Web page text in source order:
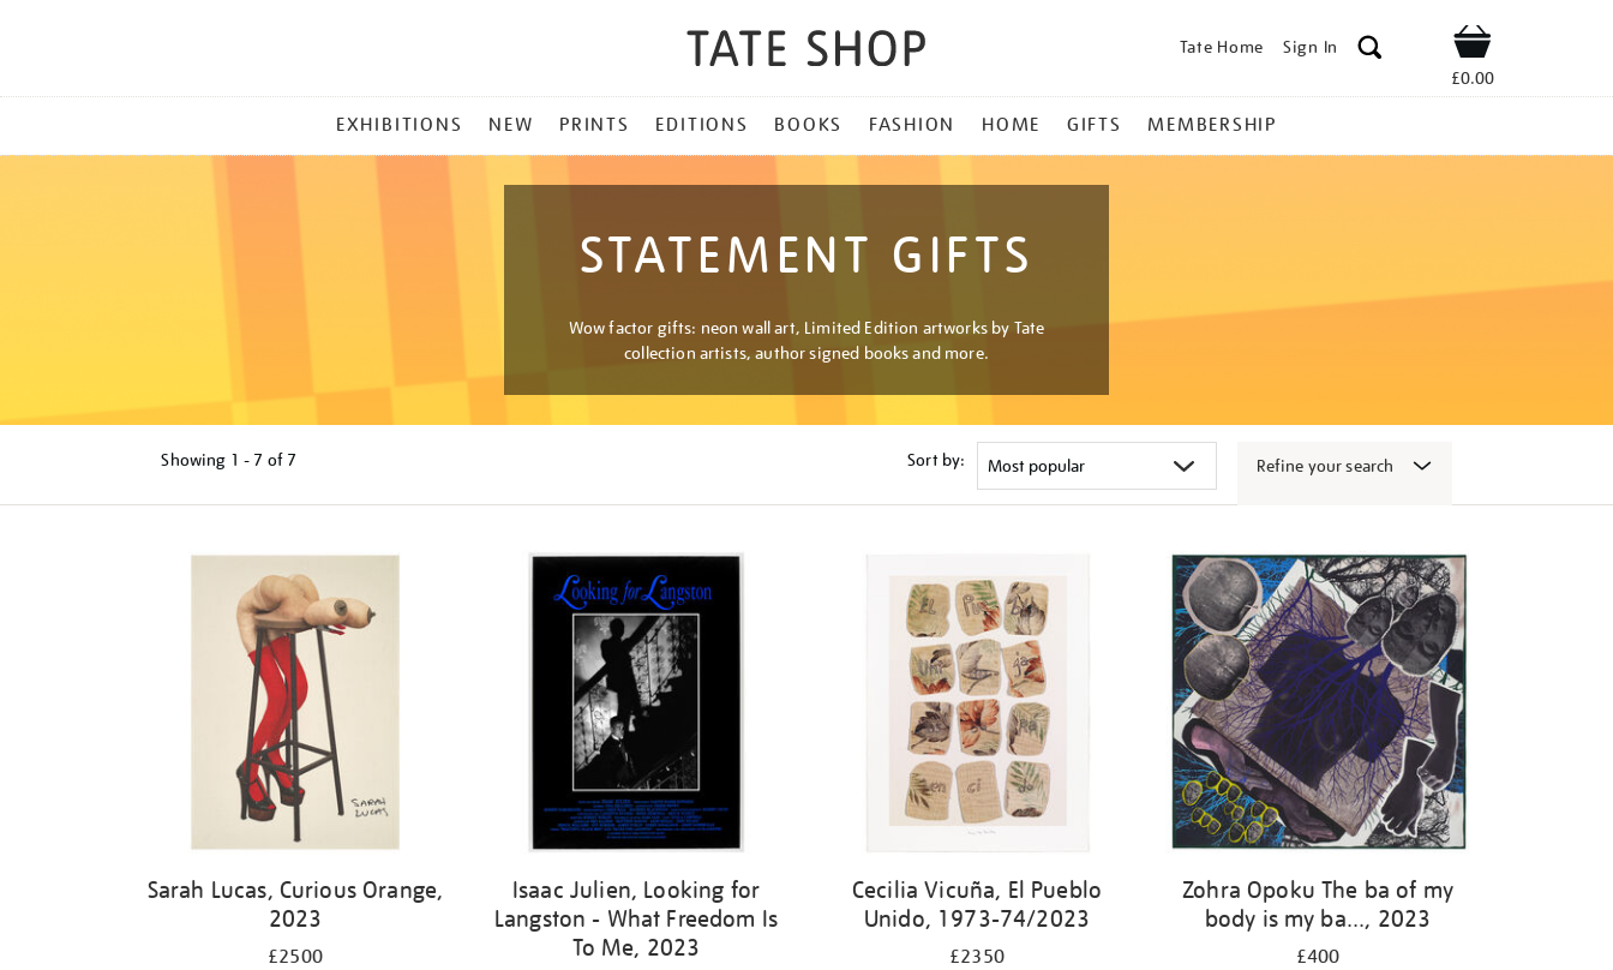
Tate Home Sign In Shop
£0.00
MENU
EXHIBITIONS NEW PRINTS EDITIONS BOOKS FASHION HOME GIFTS MEMBERSHIP
STATEMENT GIFTS
Wow factor gifts: neon wall art, Limited Edition artworks by Tate
collection artists, author signed books and more.
Showing 1 - 7 of 7 Sort by: Refine your search
Sarah Lucas, Curious Orange,
2023
£2500
Isaac Julien, Looking for
Langston - What Freedom Is
To Me, 2023
Cecilia Vicuña, El Pueblo
Unido, 1973-74/2023
£2350
Zohra Opoku The ba of my
body is my ba..., 2023
£400